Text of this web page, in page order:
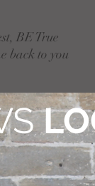
BE True
back to you